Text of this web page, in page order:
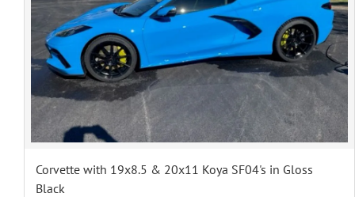
Corvette with 19x8.5 & 20x11 Koya SF04's in Gloss
Black